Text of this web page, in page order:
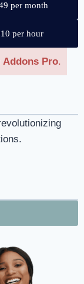
per month
per hour
Addons Pro.